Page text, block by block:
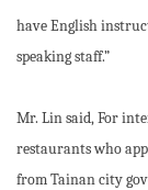
have English
speaking staff.”
Mr. Lin said, For
restaurants who
from Tainan city